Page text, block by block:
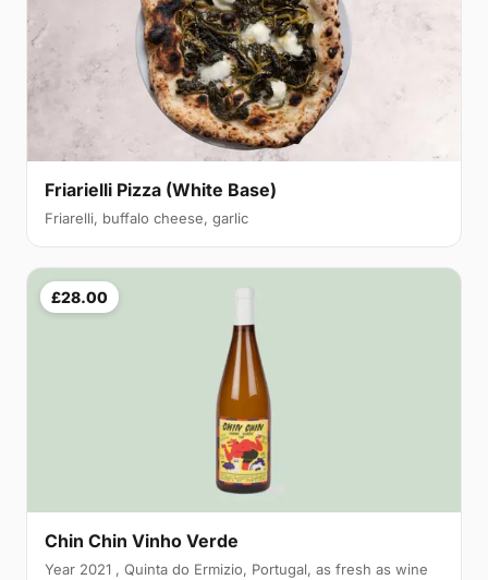
Friarielli Pizza (White Base)
Friarelli, buffalo cheese, garlic
£28.00
Chin Chin Vinho Verde
Year 2021 , Quinta do Ermizio, Portugal, as fresh as wine